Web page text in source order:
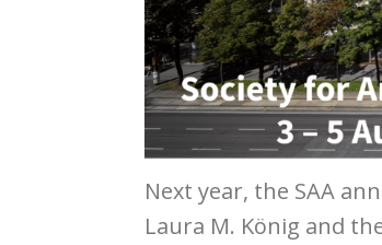
Next year, the SAA
Laura M. König and